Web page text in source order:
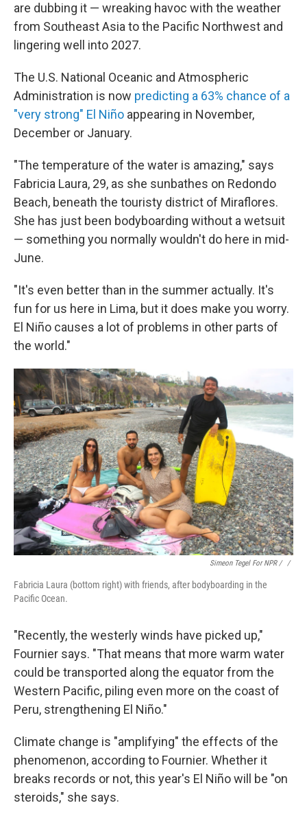
are dubbing it — wreaking havoc with the weather
from Southeast Asia to the Pacific Northwest and
lingering well into 2027.
The U.S. National Oceanic and Atmospheric
Administration is now predicting a 63% chance of a
"very strong" El Niño appearing in November,
December or January.
"The temperature of the water is amazing," says
Fabricia Laura, 29, as she sunbathes on Redondo
Beach, beneath the touristy district of Miraflores.
She has just been bodyboarding without a wetsuit
— something you normally wouldn't do here in mid-
June.
"It's even better than in the summer actually. It's
fun for us here in Lima, but it does make you worry.
El Niño causes a lot of problems in other parts of
the world."
Simeon Tegel For NPR / ‎ /
Fabricia Laura (bottom right) with friends, after bodyboarding in the
Pacific Ocean.
"Recently, the westerly winds have picked up,"
Fournier says. "That means that more warm water
could be transported along the equator from the
Western Pacific, piling even more on the coast of
Peru, strengthening El Niño."
Climate change is "amplifying" the effects of the
phenomenon, according to Fournier. Whether it
breaks records or not, this year's El Niño will be "on
steroids," she says.